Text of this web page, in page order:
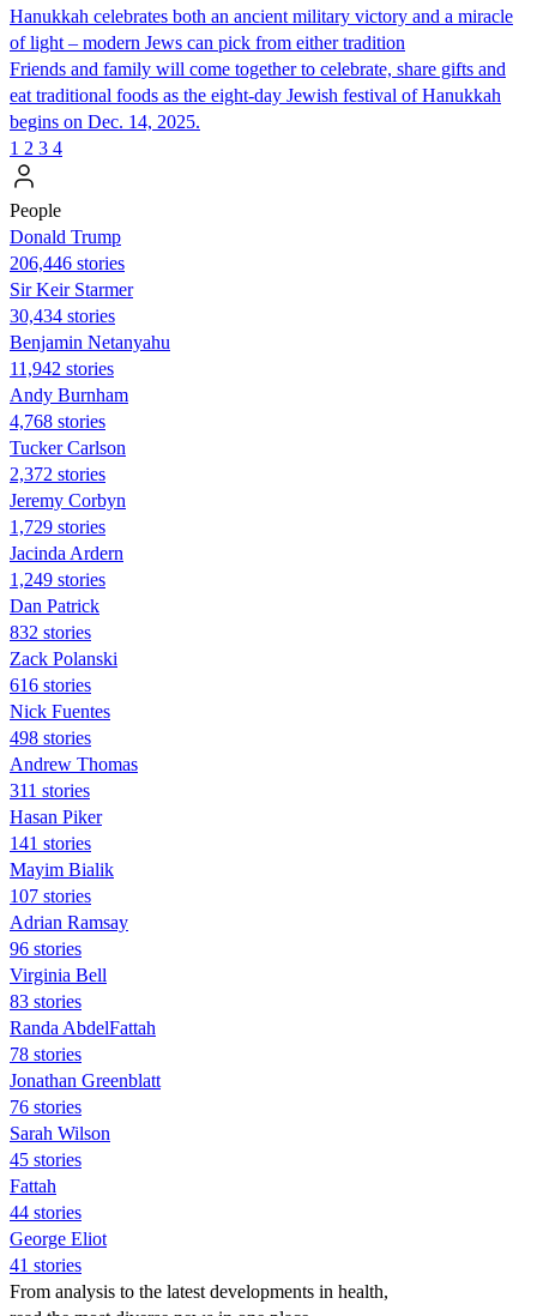
Hanukkah celebrates both an ancient military victory and a miracle
of light – modern Jews can pick from either tradition
Friends and family will come together to celebrate, share gifts and
eat traditional foods as the eight-day Jewish festival of Hanukkah
begins on Dec. 14, 2025.
1 2 3 4
People
Donald Trump
206,446 stories
Sir Keir Starmer
30,434 stories
Benjamin Netanyahu
11,942 stories
Andy Burnham
4,768 stories
Tucker Carlson
2,372 stories
Jeremy Corbyn
1,729 stories
Jacinda Ardern
1,249 stories
Dan Patrick
832 stories
Zack Polanski
616 stories
Nick Fuentes
498 stories
Andrew Thomas
311 stories
Hasan Piker
141 stories
Mayim Bialik
107 stories
Adrian Ramsay
96 stories
Virginia Bell
83 stories
Randa AbdelFattah
78 stories
Jonathan Greenblatt
76 stories
Sarah Wilson
45 stories
Fattah
44 stories
George Eliot
41 stories
From analysis to the latest developments in health,